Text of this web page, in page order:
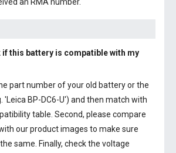
if this battery is compatible with my
part number of your old battery or the
'Leica BP-DC6-U') and then match with
table. Second, please compare
our product images to make sure
same. Finally, check the voltage